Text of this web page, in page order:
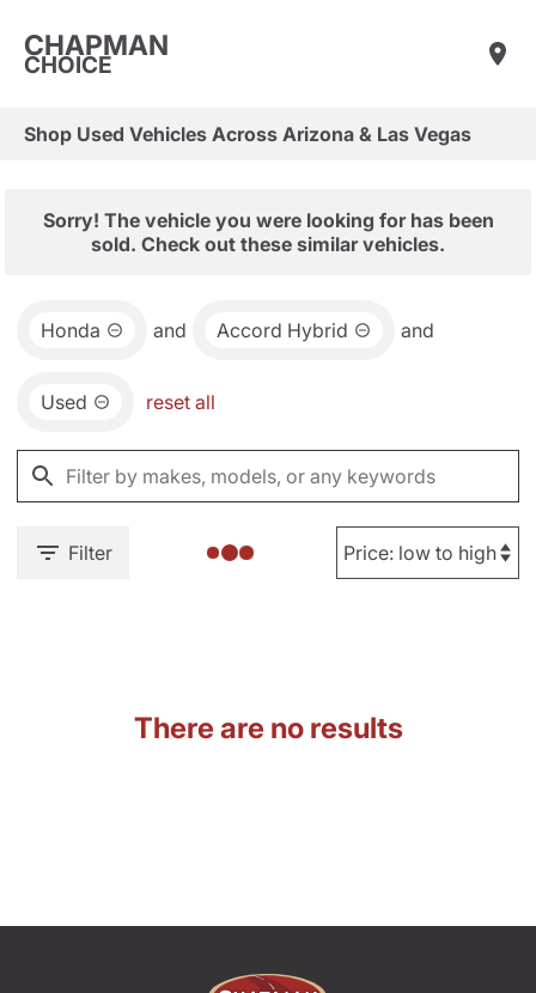
CHAPMAN
CHOICE
Shop Used Vehicles Across Arizona & Las Vegas
Sorry! The vehicle you were looking for has been
sold. Check out these similar vehicles.
Honda and Accord Hybrid and
Used reset all
Filter
There are no results